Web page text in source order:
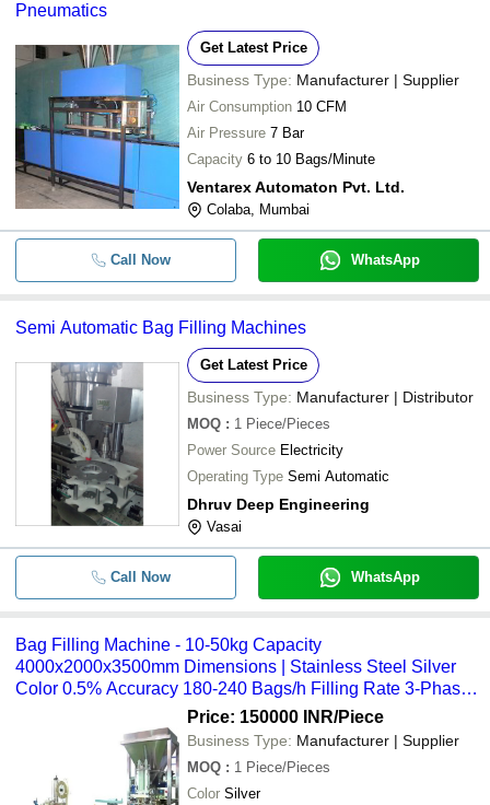
Pneumatics
Get Latest Price
Business Type: Manufacturer | Supplier
Air Consumption 10 CFM
Air Pressure 7 Bar
Capacity 6 to 10 Bags/Minute
Ventarex Automaton Pvt. Ltd.
Colaba, Mumbai
Call Now WhatsApp
Semi Automatic Bag Filling Machines
Get Latest Price
Business Type: Manufacturer | Distributor
MOQ : 1 Piece/Pieces
Power Source Electricity
Operating Type Semi Automatic
Dhruv Deep Engineering
Vasai
Call Now WhatsApp
Bag Filling Machine - 10-50kg Capacity
4000x2000x3500mm Dimensions | Stainless Steel Silver
Color 0.5% Accuracy 180-240 Bags/h Filling Rate 3-Phase
Price: 150000 INR/Piece
Business Type: Manufacturer | Supplier
MOQ : 1 Piece/Pieces
Color Silver